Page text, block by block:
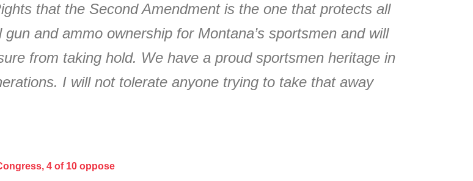
that the Second Amendment is the one that protects all
and ammo ownership for Montana’s sportsmen and will
from taking hold. We have a proud sportsmen heritage in
I will not tolerate anyone trying to take that away
4 of 10 oppose